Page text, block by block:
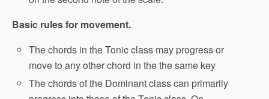
Basic rules for movement.
The chords in the Tonic class may progress or
move to any other chord in the the same key
The chords of the Dominant class can primarily